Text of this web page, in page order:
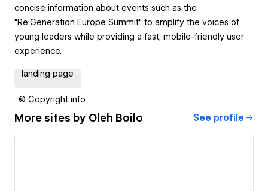
concise information about events such as the
"Re:Generation Europe Summit" to amplify the voices of
young leaders while providing a fast, mobile-friendly user
experience.
landing page
© Copyright info
More sites by Oleh Boilo See profile